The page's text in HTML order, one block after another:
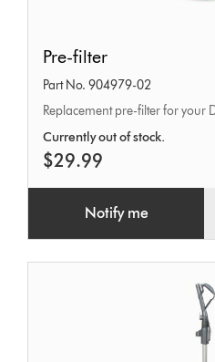
filter
Pre-filter
Part No. 904979-02
Replacement pre-filter for your
Currently out of stock.
$29.99
Notify me